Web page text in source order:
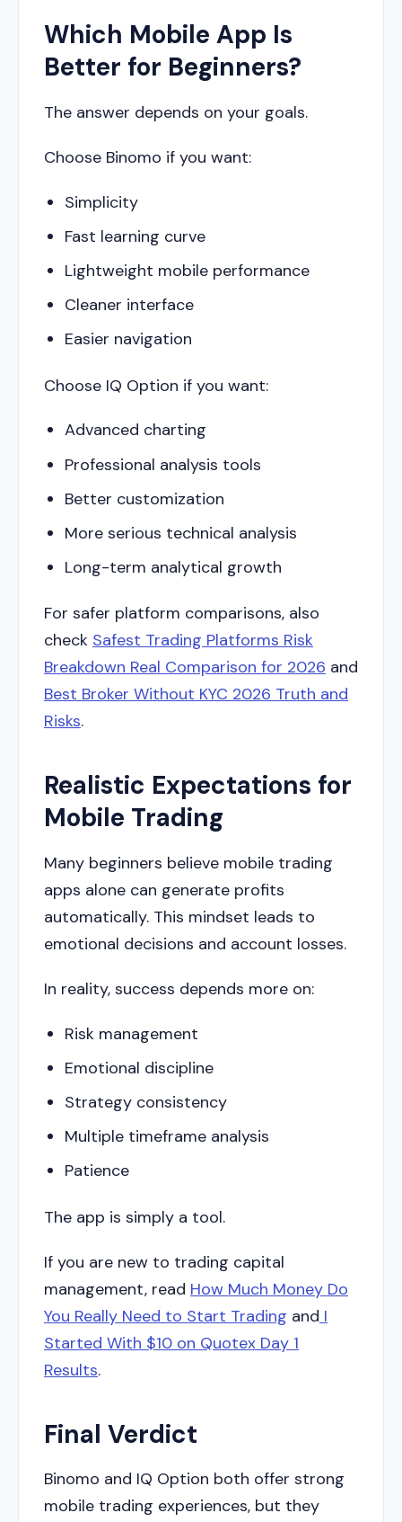
Which Mobile App Is
Better for Beginners?
The answer depends on your goals.
Choose Binomo if you want:
Simplicity
Fast learning curve
Lightweight mobile performance
Cleaner interface
Easier navigation
Choose IQ Option if you want:
Advanced charting
Professional analysis tools
Better customization
More serious technical analysis
Long-term analytical growth
For safer platform comparisons, also
check Safest Trading Platforms Risk
Breakdown Real Comparison for 2026 and
Best Broker Without KYC 2026 Truth and
Risks.
Realistic Expectations for
Mobile Trading
Many beginners believe mobile trading
apps alone can generate profits
automatically. This mindset leads to
emotional decisions and account losses.
In reality, success depends more on:
Risk management
Emotional discipline
Strategy consistency
Multiple timeframe analysis
Patience
The app is simply a tool.
If you are new to trading capital
management, read How Much Money Do
You Really Need to Start Trading and I
Started With $10 on Quotex Day 1
Results.
Final Verdict
Binomo and IQ Option both offer strong
mobile trading experiences, but they